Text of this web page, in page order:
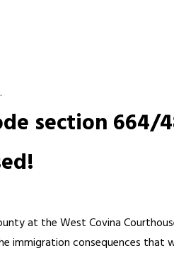
section
at the West Covina
immigration consequences